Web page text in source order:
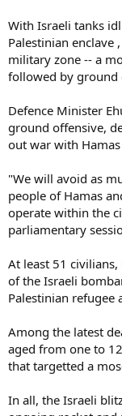
With Israeli tanks
Palestinian enclave
military zone -- a
followed by ground
Defence Minister
ground offensive,
out war with
"We will avoid as
people of Hamas
operate within the
parliamentary
At least 51
of the Israeli
Palestinian refugee
Among the latest
aged from one to
that targetted a
In all, the Israeli